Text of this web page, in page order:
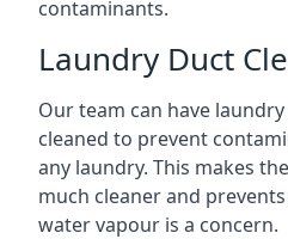
contaminants.
Laundry Duct
Our team can have
cleaned to prevent
any laundry. This makes
much cleaner and
water vapour is a concern.